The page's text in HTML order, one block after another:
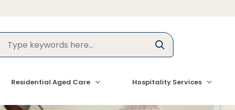
Residential Aged Care Hospitality Services